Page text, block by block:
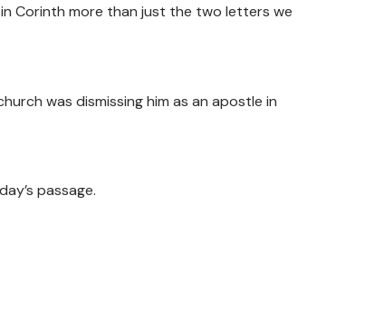
Corinth more than just the two letters we
was dismissing him as an apostle in
passage.